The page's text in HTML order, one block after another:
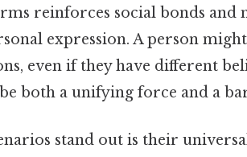
reinforces social bonds and
expression. A person
even if they have different
both a unifying force and a
stand out is their